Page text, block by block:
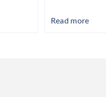
Read more